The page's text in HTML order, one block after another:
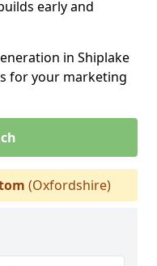
early and
in Shiplake
for your marketing
(Oxfordshire)